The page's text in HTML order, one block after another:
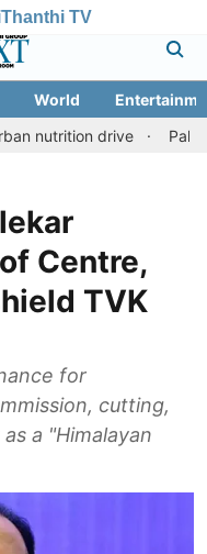
Thanthi TV
World
drive
Palani temple
Centre,
TVK
for
cutting,
a "Himalayan